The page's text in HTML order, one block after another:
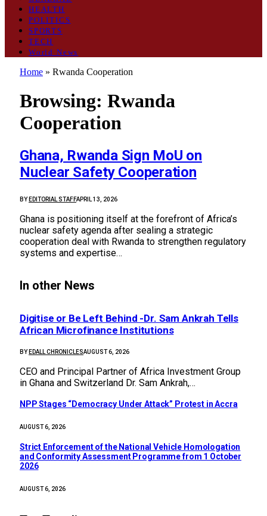
HEALTH
POLITICS
SPORTS
TECH
World News
Home » Rwanda Cooperation
Browsing: Rwanda
Cooperation
Ghana, Rwanda Sign MoU on
Nuclear Safety Cooperation
BY EDITORIAL STAFFAPRIL 13, 2026
Ghana is positioning itself at the forefront of Africa’s
nuclear safety agenda after sealing a strategic
cooperation deal with Rwanda to strengthen regulatory
systems and expertise…
In other News
Digitise or Be Left Behind -Dr. Sam Ankrah Tells
African Microfinance Institutions
BY EDALL CHRONICLESAUGUST 6, 2026
CEO and Principal Partner of Africa Investment Group
in Ghana and Switzerland Dr. Sam Ankrah,…
NPP Stages “Democracy Under Attack” Protest in Accra
AUGUST 6, 2026
Strict Enforcement of the National Vehicle Homologation
and Conformity Assessment Programme from 1 October
2026
AUGUST 6, 2026